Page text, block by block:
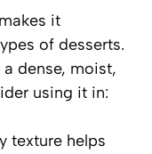
it
of desserts.
dense, moist,
using it in:
texture helps